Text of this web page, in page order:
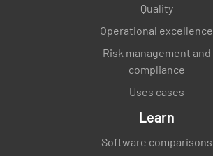
IMPROVEMENT OPPORTUNITY
Quality
Operational excellence
Risk management and
compliance
Uses cases
Learn
Software comparisons